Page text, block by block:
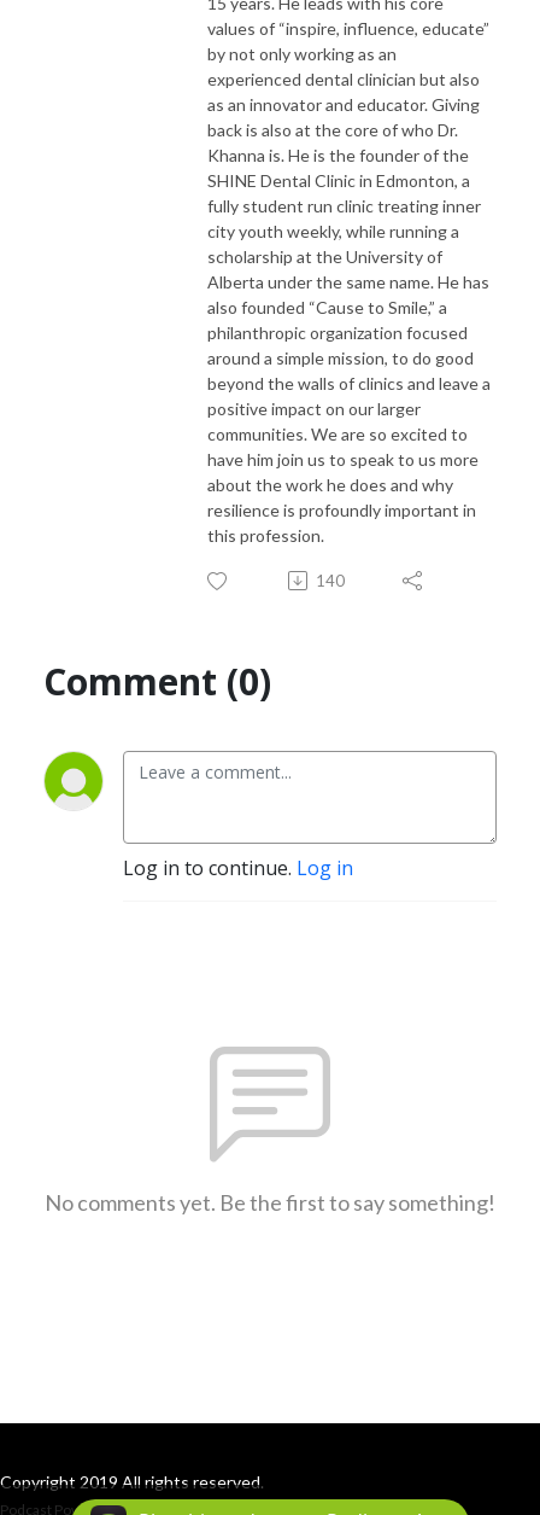
values of “inspire, influence, educate”
by not only working as an
experienced dental clinician but also
as an innovator and educator. Giving
back is also at the core of who Dr.
Khanna is. He is the founder of the
SHINE Dental Clinic in Edmonton, a
fully student run clinic treating inner
city youth weekly, while running a
scholarship at the University of
Alberta under the same name. He has
also founded “Cause to Smile,” a
philanthropic organization focused
around a simple mission, to do good
beyond the walls of clinics and leave a
positive impact on our larger
communities. We are so excited to
have him join us to speak to us more
about the work he does and why
resilience is profoundly important in
this profession.
140
Comment (0)
Log in to continue. Log in
No comments yet. Be the first to say something!
Copyright 2019 All rights reserved.
Podcast Powered By Podbean